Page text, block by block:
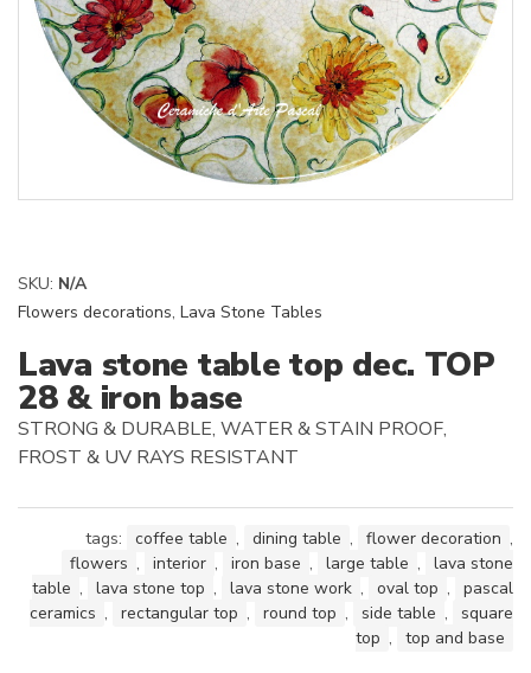
SKU: N/A
Flowers decorations, Lava Stone Tables
Lava stone table top dec. TOP
28 & iron base
STRONG & DURABLE, WATER & STAIN PROOF,
FROST & UV RAYS RESISTANT
tags: coffee table , dining table , flower decoration ,
flowers , interior , iron base , large table ,
lava stone
table , lava stone top , lava stone work , oval top ,
pascal
ceramics , rectangular top , round top , side table ,
square
top , top and base